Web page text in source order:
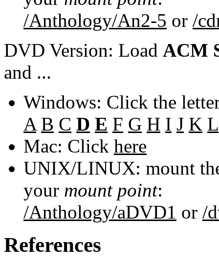
/Anthology/An2-5 or /
DVD Version: Load ACM
and ...
Windows: Click the
A B C D E F G H I J K L
Mac: Click here
UNIX/LINUX: mount
your mount point:
/Anthology/aDVD1 or /
References